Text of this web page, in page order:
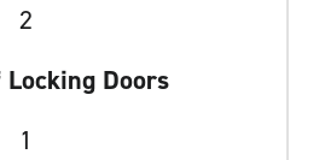
2
Doors
1